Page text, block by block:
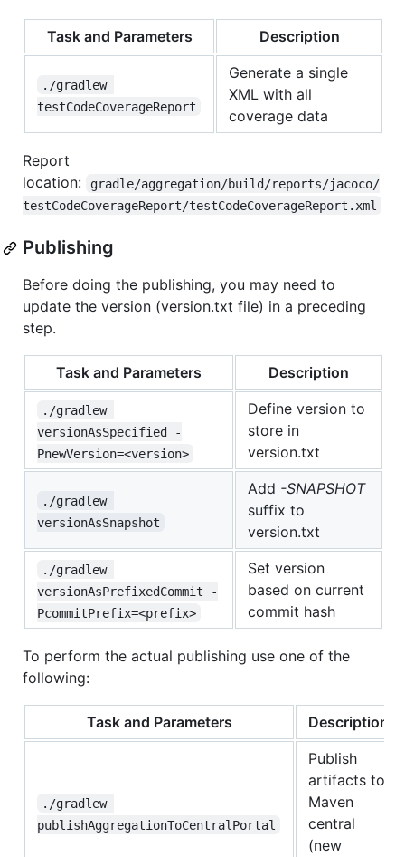
Task and Parameters Description
./gradlew
testCodeCoverageReport
Generate a single
XML with all
coverage data
Report
location:
gradle/aggregation/build/reports/jacoco/
testCodeCoverageReport/testCodeCoverageReport.xml
Publishing
Before doing the publishing, you may need to
update the version (version.txt file) in a preceding
step.
Task and Parameters Description
./gradlew
versionAsSpecified -
PnewVersion=<version>
Define version to
store in
version.txt
./gradlew
versionAsSnapshot
Add -SNAPSHOT
suffix to
version.txt
./gradlew
versionAsPrefixedCommit -
PcommitPrefix=<prefix>
Set version
based on current
commit hash
To perform the actual publishing use one of the
following:
Task and Parameters Description
./gradlew
publishAggregationToCentralPortal
Publish
artifacts to
Maven
central
(new